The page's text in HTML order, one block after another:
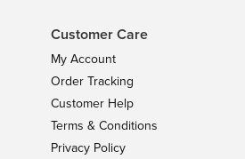
Customer Care
My Account
Order Tracking
Customer Help
Terms & Conditions
Privacy Policy